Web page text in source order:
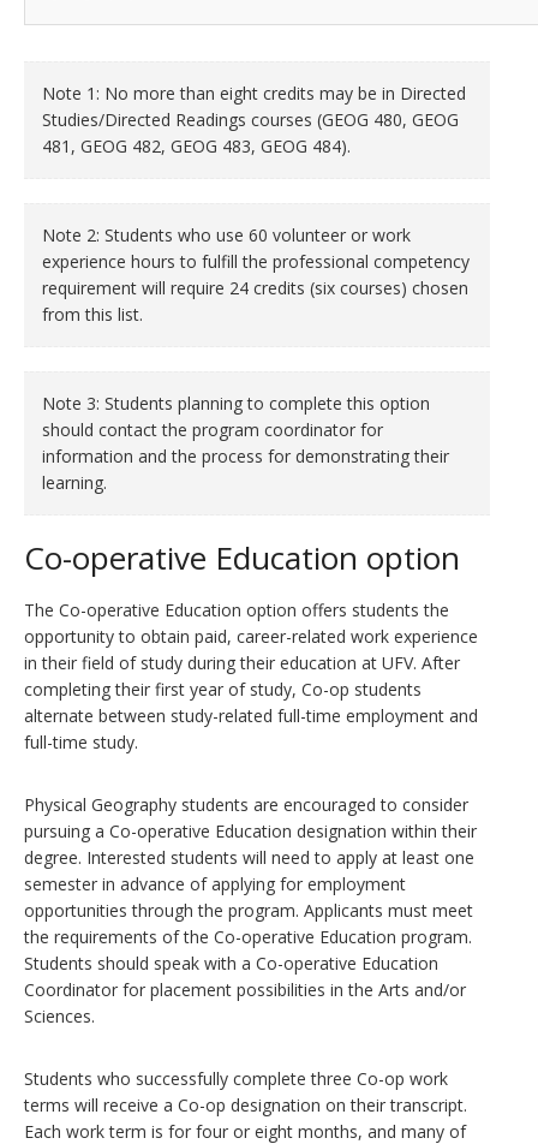
Note 1: No more than eight credits may be in Directed
Studies/Directed Readings courses (GEOG 480, GEOG
481, GEOG 482, GEOG 483, GEOG 484).
Note 2: Students who use 60 volunteer or work
experience hours to fulfill the professional competency
requirement will require 24 credits (six courses) chosen
from this list.
Note 3: Students planning to complete this option
should contact the program coordinator for
information and the process for demonstrating their
learning.
Co-operative Education option
The Co-operative Education option offers students the
opportunity to obtain paid, career-related work experience
in their field of study during their education at UFV. After
completing their first year of study, Co-op students
alternate between study-related full-time employment and
full-time study.
Physical Geography students are encouraged to consider
pursuing a Co-operative Education designation within their
degree. Interested students will need to apply at least one
semester in advance of applying for employment
opportunities through the program. Applicants must meet
the requirements of the Co-operative Education program.
Students should speak with a Co-operative Education
Coordinator for placement possibilities in the Arts and/or
Sciences.
Students who successfully complete three Co-op work
terms will receive a Co-op designation on their transcript.
Each work term is for four or eight months, and many of